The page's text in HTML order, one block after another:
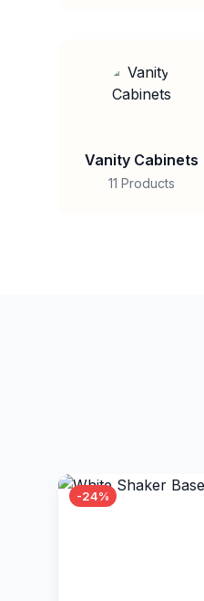
Vanity Cabinets
11 Products
-24%